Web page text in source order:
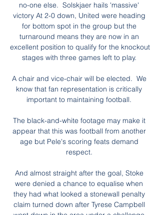
no-one else.  Solskjaer hails 'massive'
victory At 2-0 down, United were heading
for bottom spot in the group but the
turnaround means they are now in an
excellent position to qualify for the knockout
stages with three games left to play.
A chair and vice-chair will be elected.  We
know that fan representation is critically
important to maintaining football.
The black-and-white footage may make it
appear that this was football from another
age but Pele's scoring feats demand
respect.
And almost straight after the goal, Stoke
were denied a chance to equalise when
they had what looked a stonewall penalty
claim turned down after Tyrese Campbell